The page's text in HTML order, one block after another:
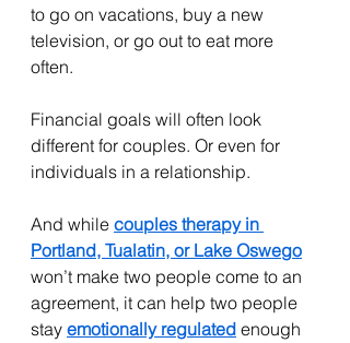
to go on vacations, buy a new
television, or go out to eat more
often.
Financial goals will often look
different for couples. Or even for
individuals in a relationship.
And while couples therapy in
Portland, Tualatin, or Lake Oswego
won’t make two people come to an
agreement, it can help two people
stay emotionally regulated enough